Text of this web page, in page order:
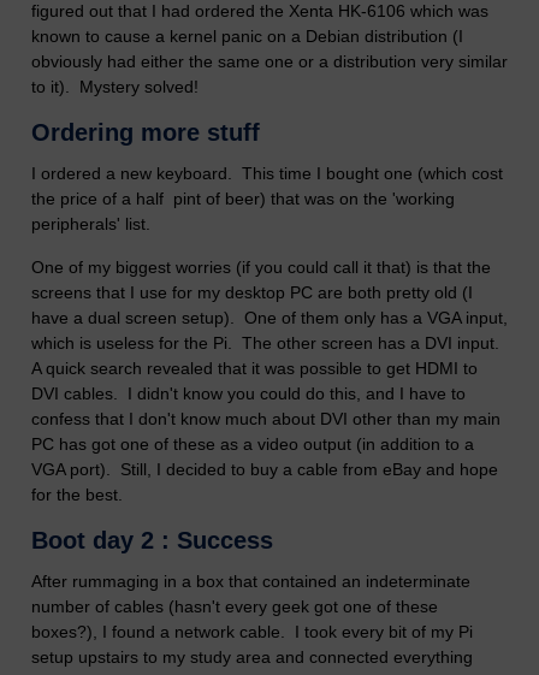
figured out that I had ordered the Xenta HK-6106 which was
known to cause a kernel panic on a Debian distribution (I
obviously had either the same one or a distribution very similar
to it). Mystery solved!
Ordering more stuff
I ordered a new keyboard. This time I bought one (which cost
the price of a half pint of beer) that was on the 'working
peripherals' list.
One of my biggest worries (if you could call it that) is that the
screens that I use for my desktop PC are both pretty old (I
have a dual screen setup). One of them only has a VGA input,
which is useless for the Pi. The other screen has a DVI input.
A quick search revealed that it was possible to get HDMI to
DVI cables. I didn't know you could do this, and I have to
confess that I don't know much about DVI other than my main
PC has got one of these as a video output (in addition to a
VGA port). Still, I decided to buy a cable from eBay and hope
for the best.
Boot day 2 : Success
After rummaging in a box that contained an indeterminate
number of cables (hasn't every geek got one of these
boxes?), I found a network cable. I took every bit of my Pi
setup upstairs to my study area and connected everything